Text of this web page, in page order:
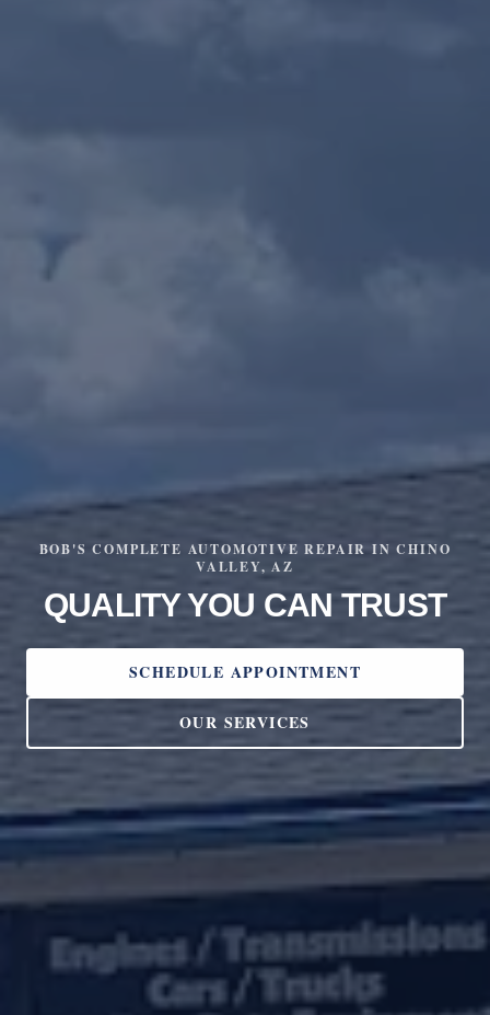
BOB'S COMPLETE AUTOMOTIVE REPAIR IN CHINO
VALLEY, AZ
QUALITY YOU CAN TRUST
SCHEDULE APPOINTMENT
OUR SERVICES